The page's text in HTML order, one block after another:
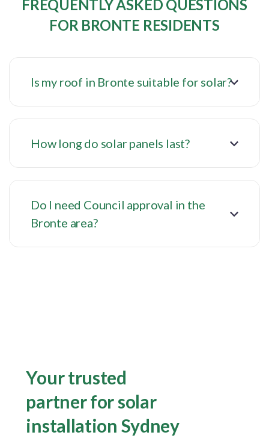
FREQUENTLY ASKED QUESTIONS
FOR BRONTE RESIDENTS
Is my roof in Bronte suitable for solar?
How long do solar panels last?
Do I need Council approval in the
Bronte area?
Your trusted
partner for solar
installation Sydney